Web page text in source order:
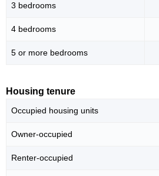
3 bedrooms
4 bedrooms
5 or more bedrooms
Housing tenure
Occupied housing units
Owner-occupied
Renter-occupied